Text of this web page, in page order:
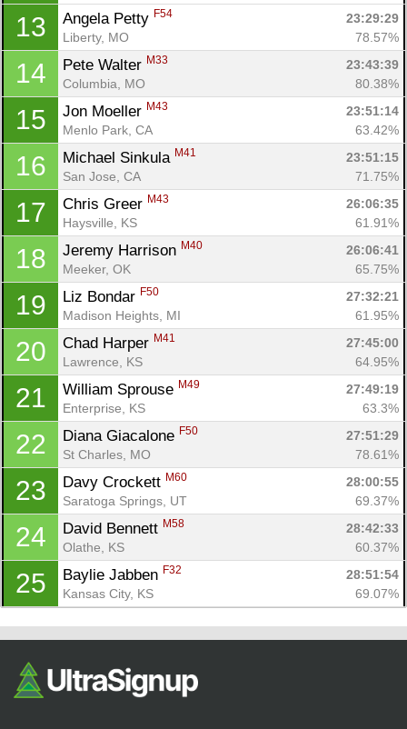
13 Angela Petty F54
23:29:29
Liberty, MO
78.57%
14 Pete Walter M33
23:43:39
Columbia, MO
80.38%
15 Jon Moeller M43
23:51:14
Menlo Park, CA
63.42%
16 Michael Sinkula M41
23:51:15
San Jose, CA
71.75%
17 Chris Greer M43
26:06:35
Haysville, KS
61.91%
18 Jeremy Harrison M40
26:06:41
Meeker, OK
65.75%
19 Liz Bondar F50
27:32:21
Madison Heights, MI
61.95%
20 Chad Harper M41
27:45:00
Lawrence, KS
64.95%
21 William Sprouse M49
27:49:19
Enterprise, KS
63.3%
22 Diana Giacalone F50
27:51:29
St Charles, MO
78.61%
23 Davy Crockett M60
28:00:55
Saratoga Springs, UT
69.37%
24 David Bennett M58
28:42:33
Olathe, KS
60.37%
25 Baylie Jabben F32
28:51:54
Kansas City, KS
69.07%